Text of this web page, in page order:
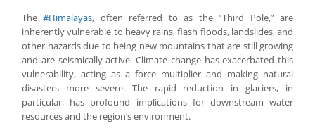
The#Himalayas, often referred to as the “Third Pole,” are
inherently vulnerable to heavy rains, flash floods, landslides, and
other hazards due to being new mountains that are still growing
and are seismically active. Climate change has exacerbated this
vulnerability, acting as a force multiplier and making natural
disasters more severe. The rapid reduction in glaciers, in
particular, has profound implications for downstream water
resources and the region’s environment.